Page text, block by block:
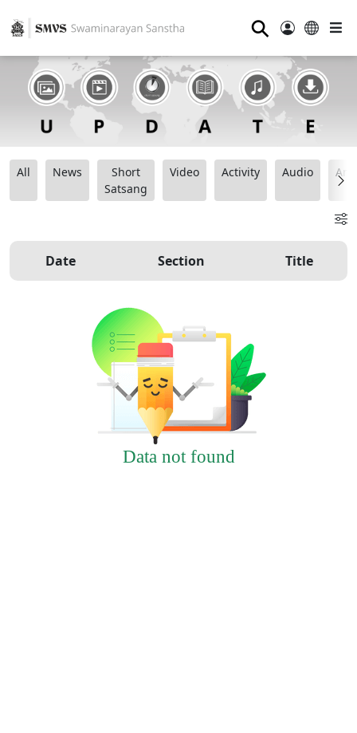
⚲
All News
Short
Satsang
Video Activity Audio
Date Section Title
Data not found